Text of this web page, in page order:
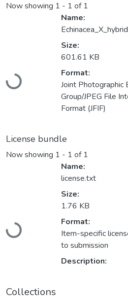
Now showing 1 - 1 of 1
Loading...
Name:
Size:
601.61 KB
Format:
Joint Photographic
Group/JPEG File
Format (JFIF)
License bundle
Now showing 1 - 1 of 1
Loading...
Name:
license.txt
Size:
1.76 KB
Format:
Item-specific
to submission
Description:
Collections